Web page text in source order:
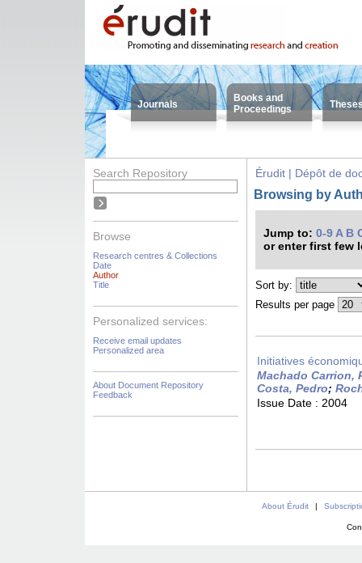
Journals
Books and
Proceedings
Search Repository
Browse
Research centres & Collections
Date
Author
Title
Personalized services:
Receive email updates
Personalized area
About Document Repository
Feedback
Érudit | Dépôt de
Browsing by
Jump to: 0-9 A B
or enter first few
Sort by:
Results per page
Initiatives
Machado Carrion,
Costa, Pedro;
Issue Date : 2004
About Érudit |